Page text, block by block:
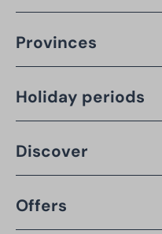
Provinces
Holiday periods
Discover
Offers